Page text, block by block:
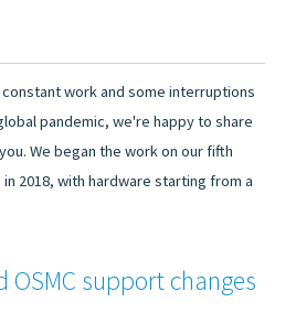
work and some interruptions
pandemic, we're happy to share
We began the work on our fifth
2018, with hardware starting from a
OSMC support changes